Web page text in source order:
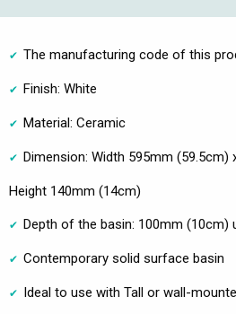
The manufacturing code of this
Finish: White
Material: Ceramic
Dimension: Width 595mm (59.5cm)
Height 140mm (14cm)
Depth of the basin: 100mm (10cm)
Contemporary solid surface basin
Ideal to use with Tall or wall-